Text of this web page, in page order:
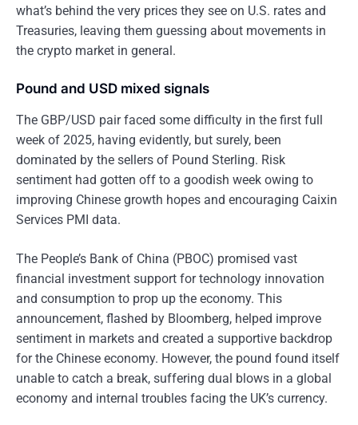
what’s behind the very prices they see on U.S. rates and
Treasuries, leaving them guessing about movements in
the crypto market in general.
Pound and USD mixed signals
The GBP/USD pair faced some difficulty in the first full
week of 2025, having evidently, but surely, been
dominated by the sellers of Pound Sterling. Risk
sentiment had gotten off to a goodish week owing to
improving Chinese growth hopes and encouraging Caixin
Services PMI data.
The People’s Bank of China (PBOC) promised vast
financial investment support for technology innovation
and consumption to prop up the economy. This
announcement, flashed by Bloomberg, helped improve
sentiment in markets and created a supportive backdrop
for the Chinese economy. However, the pound found itself
unable to catch a break, suffering dual blows in a global
economy and internal troubles facing the UK’s currency.